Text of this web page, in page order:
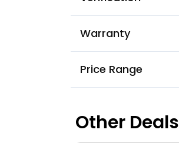
Warranty
Price Range
Other Deals